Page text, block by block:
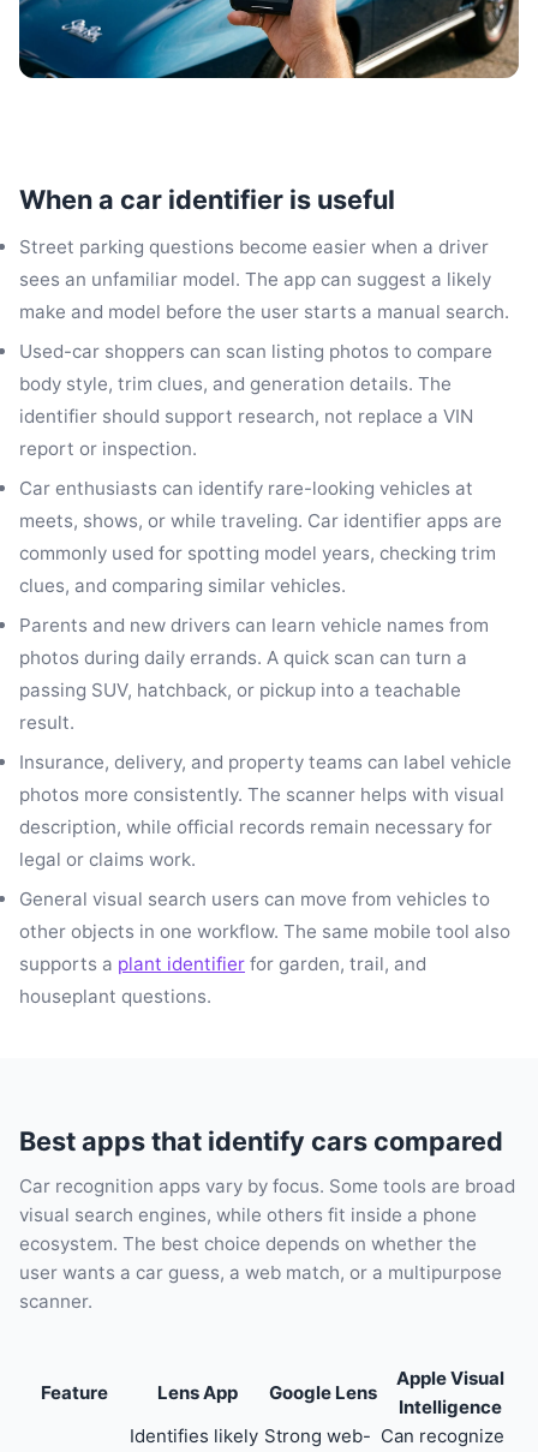
When a car identifier is useful
Street parking questions become easier when a driver
sees an unfamiliar model. The app can suggest a likely
make and model before the user starts a manual search.
Used-car shoppers can scan listing photos to compare
body style, trim clues, and generation details. The
identifier should support research, not replace a VIN
report or inspection.
Car enthusiasts can identify rare-looking vehicles at
meets, shows, or while traveling. Car identifier apps are
commonly used for spotting model years, checking trim
clues, and comparing similar vehicles.
Parents and new drivers can learn vehicle names from
photos during daily errands. A quick scan can turn a
passing SUV, hatchback, or pickup into a teachable
result.
Insurance, delivery, and property teams can label vehicle
photos more consistently. The scanner helps with visual
description, while official records remain necessary for
legal or claims work.
General visual search users can move from vehicles to
other objects in one workflow. The same mobile tool also
supports a plant identifier for garden, trail, and
houseplant questions.
Best apps that identify cars compared
Car recognition apps vary by focus. Some tools are broad
visual search engines, while others fit inside a phone
ecosystem. The best choice depends on whether the
user wants a car guess, a web match, or a multipurpose
scanner.
Feature Lens App Google Lens
Apple Visual
Intelligence
Identifies likely Strong web- Can recognize